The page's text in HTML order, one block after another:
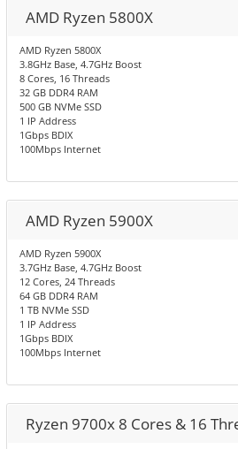
AMD Ryzen 5800X
AMD Ryzen 5800X
3.8GHz Base, 4.7GHz Boost
8 Cores, 16 Threads
32 GB DDR4 RAM
500 GB NVMe SSD
1 IP Address
1Gbps BDIX
100Mbps Internet
AMD Ryzen 5900X
AMD Ryzen 5900X
3.7GHz Base, 4.7GHz Boost
12 Cores, 24 Threads
64 GB DDR4 RAM
1 TB NVMe SSD
1 IP Address
1Gbps BDIX
100Mbps Internet
Ryzen 9700x 8 Cores & 16